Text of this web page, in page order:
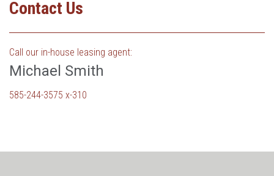
Contact Us
Call our in-house leasing agent:
Michael Smith
585-244-3575 x-310